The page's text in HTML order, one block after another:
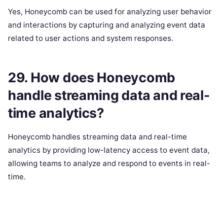
Yes, Honeycomb can be used for analyzing user behavior
and interactions by capturing and analyzing event data
related to user actions and system responses.
29. How does Honeycomb
handle streaming data and real-
time analytics?
Honeycomb handles streaming data and real-time
analytics by providing low-latency access to event data,
allowing teams to analyze and respond to events in real-
time.